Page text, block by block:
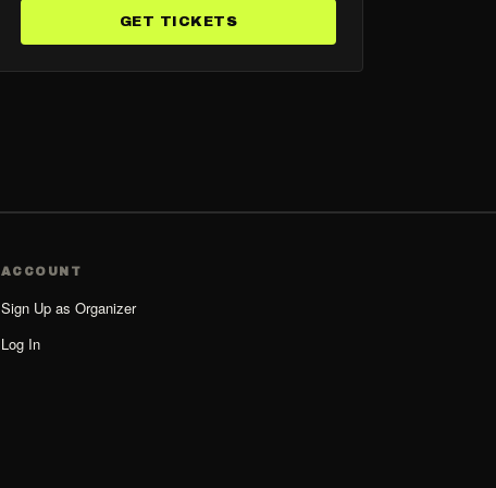
GET TICKETS
ACCOUNT
Sign Up as Organizer
Log In